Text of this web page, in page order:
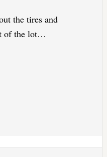
the tires and
of the lot…